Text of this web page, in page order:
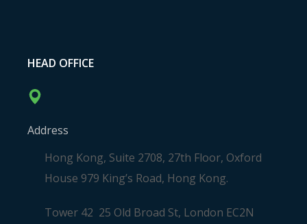
HEAD OFFICE
Address
Hong Kong, Suite 2708, 27th Floor, Oxford
House 979 King’s Road, Hong Kong.
Tower 42 25 Old Broad St, London EC2N